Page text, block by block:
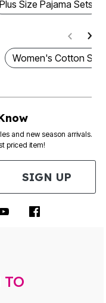
Plus Size Pajama Sets
Women's Cotton
and new season arrivals.
priced item!
SIGN UP